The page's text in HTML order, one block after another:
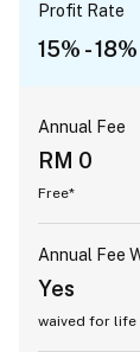
Profit Rate
15% - 18%
Annual Fee
RM 0
Free*
Annual Fee
Yes
waived for life